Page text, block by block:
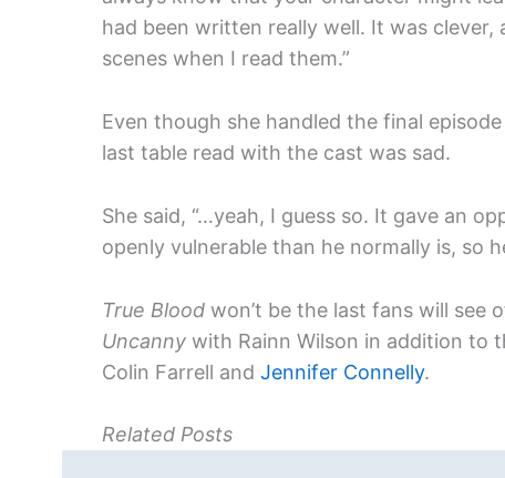
had been written really well. It was
scenes when I read them.”
Even though she handled the final
last table read with the cast was sad.
She said, “…yeah, I guess so. It gave an
openly vulnerable than he normally is, so
True Blood won’t be the last fans will see
Uncanny with Rainn Wilson in addition to
Colin Farrell and Jennifer Connelly.
Related Posts